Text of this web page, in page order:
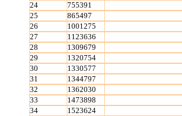
24
755391
25
865497
26
1001275
27
1123636
28
1309679
29
1320754
30
1330577
31
1344797
32
1362030
33
1473898
34
1523624